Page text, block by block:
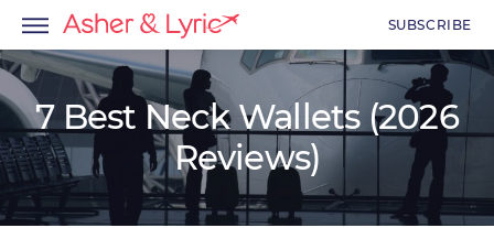
SUBSCRIBE
7 Best Neck Wallets (2026
Reviews)